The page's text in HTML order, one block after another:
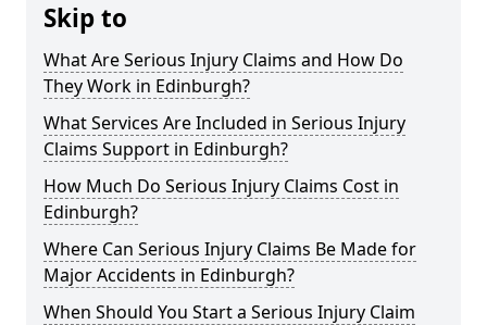
Skip to
What Are Serious Injury Claims and How Do
They Work in Edinburgh?
What Services Are Included in Serious Injury
Claims Support in Edinburgh?
How Much Do Serious Injury Claims Cost in
Edinburgh?
Where Can Serious Injury Claims Be Made for
Major Accidents in Edinburgh?
When Should You Start a Serious Injury Claim